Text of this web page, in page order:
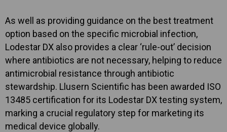
As well as providing guidance on the best treatment
option based on the specific microbial infection,
Lodestar DX also provides a clear ‘rule-out’ decision
where antibiotics are not necessary, helping to reduce
antimicrobial resistance through antibiotic
stewardship. Llusern Scientific has been awarded ISO
13485 certification for its Lodestar DX testing system,
marking a crucial regulatory step for marketing its
medical device globally.